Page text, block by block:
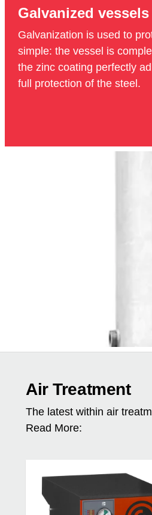
Galvanized vessels
Galvanization is used to
simple: the vessel is
the zinc coating perfectly
full protection of the steel.
Air Treatment
The latest within air
Read More: